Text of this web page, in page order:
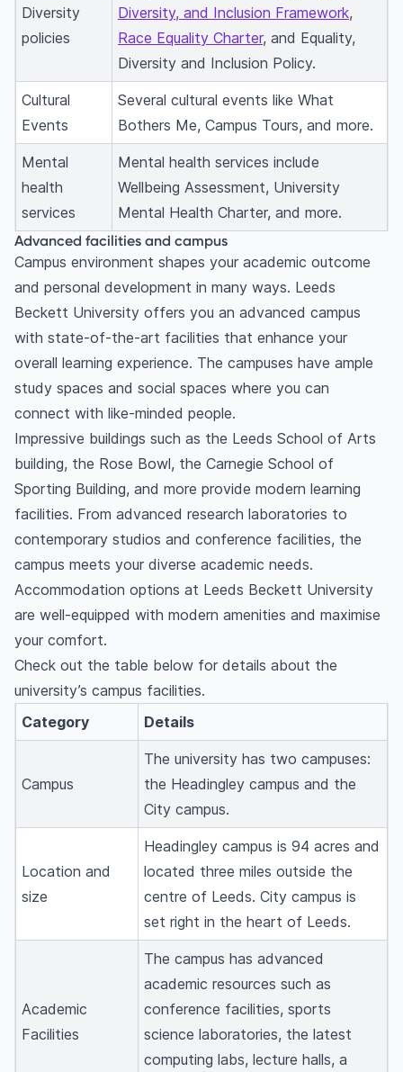
Diversity
policies
Diversity, and Inclusion Framework,
Race Equality Charter, and Equality,
Diversity and Inclusion Policy.
Cultural
Events
Several cultural events like What
Bothers Me, Campus Tours, and more.
Mental
health
services
Mental health services include
Wellbeing Assessment, University
Mental Health Charter, and more.
Advanced facilities and campus
Campus environment shapes your academic outcome
and personal development in many ways. Leeds
Beckett University offers you an advanced campus
with state-of-the-art facilities that enhance your
overall learning experience. The campuses have ample
study spaces and social spaces where you can
connect with like-minded people.
Impressive buildings such as the Leeds School of Arts
building, the Rose Bowl, the Carnegie School of
Sporting Building, and more provide modern learning
facilities. From advanced research laboratories to
contemporary studios and conference facilities, the
campus meets your diverse academic needs.
Accommodation options at Leeds Beckett University
are well-equipped with modern amenities and maximise
your comfort.
Check out the table below for details about the
university’s campus facilities.
Category
Details
Campus
The university has two campuses:
the Headingley campus and the
City campus.
Location and
size
Headingley campus is 94 acres and
located three miles outside the
centre of Leeds. City campus is
set right in the heart of Leeds.
Academic
Facilities
The campus has advanced
academic resources such as
conference facilities, sports
science laboratories, the latest
computing labs, lecture halls, a